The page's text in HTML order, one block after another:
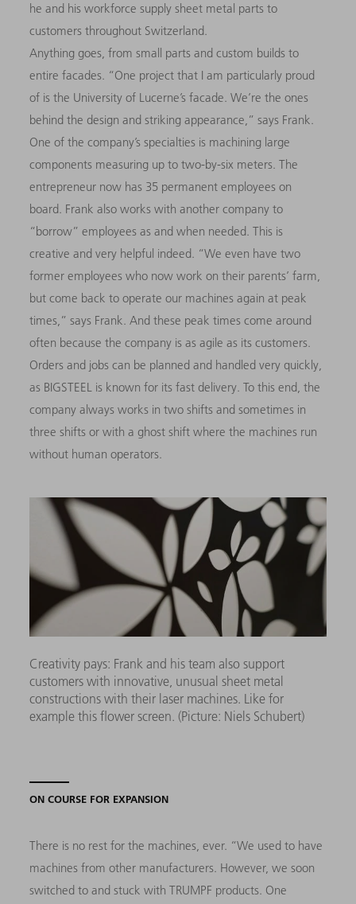
he and his workforce supply sheet metal parts to
customers throughout Switzerland.
Anything goes, from small parts and custom builds to
entire facades. “One project that I am particularly proud
of is the University of Lucerne’s facade. We’re the ones
behind the design and striking appearance,” says Frank.
One of the company’s specialties is machining large
components measuring up to two-by-six meters. The
entrepreneur now has 35 permanent employees on
board. Frank also works with another company to
“borrow” employees as and when needed. This is
creative and very helpful indeed. “We even have two
former employees who now work on their parents’ farm,
but come back to operate our machines again at peak
times,” says Frank. And these peak times come around
often because the company is as agile as its customers.
Orders and jobs can be planned and handled very quickly,
as BIGSTEEL is known for its fast delivery. To this end, the
company always works in two shifts and sometimes in
three shifts or with a ghost shift where the machines run
without human operators.
Creativity pays: Frank and his team also support
customers with innovative, unusual sheet metal
constructions with their laser machines. Like for
example this flower screen. (Picture: Niels Schubert)
ON COURSE FOR EXPANSION
There is no rest for the machines, ever. “We used to have
machines from other manufacturers. However, we soon
switched to and stuck with TRUMPF products. One